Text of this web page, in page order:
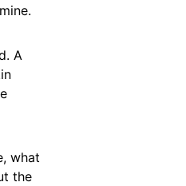
A
what
the